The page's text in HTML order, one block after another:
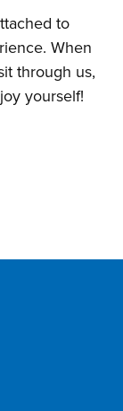
to
When
through us,
yourself!